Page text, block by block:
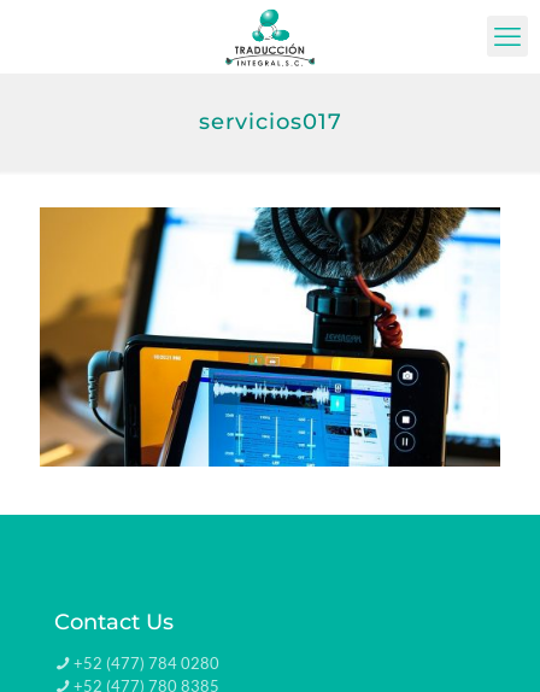
servicios017
Contact Us
+52 (477) 784 0280
+52 (477) 780 8385